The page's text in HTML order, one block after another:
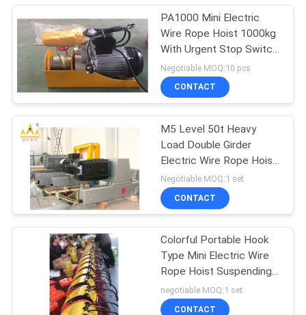
Overhead Crane
End Carriage
PA1000 Mini Electric
Wire Rope Hoist 1000kg
With Urgent Stop Switch
And Reinforced Breaking
Switch
Negotiable MOQ:10 pcs
CONTACT
M5 Level 50t Heavy
Load Double Girder
Electric Wire Rope Hoist
For Material Handling
Negotiable MOQ:1 set
CONTACT
Colorful Portable Hook
Type Mini Electric Wire
Rope Hoist Suspending
20 Meter Height
negotiable MOQ:1 set
CONTACT